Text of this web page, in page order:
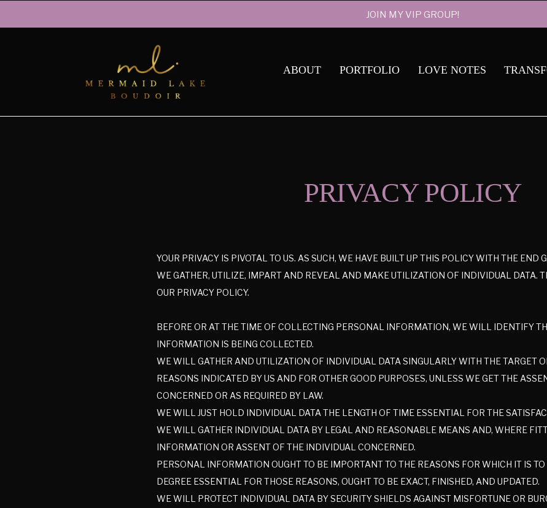
LOVE NOTES
PORTFOLIO
ABOUT
JOIN MY VIP GROUP!
PRIVACY POLICY
YOUR PRIVACY IS PIVOTAL TO US. AS SUCH, WE HAVE BUILT UP THIS POLICY WITH THE END
WE GATHER, UTILIZE, IMPART AND REVEAL AND MAKE UTILIZATION OF INDIVIDUAL DATA.
OUR PRIVACY POLICY.
BEFORE OR AT THE TIME OF COLLECTING PERSONAL INFORMATION, WE WILL IDENTIFY
INFORMATION IS BEING COLLECTED.
WE WILL GATHER AND UTILIZATION OF INDIVIDUAL DATA SINGULARLY WITH THE TARGET
REASONS INDICATED BY US AND FOR OTHER GOOD PURPOSES, UNLESS WE GET THE
CONCERNED OR AS REQUIRED BY LAW.
WE WILL JUST HOLD INDIVIDUAL DATA THE LENGTH OF TIME ESSENTIAL FOR THE
WE WILL GATHER INDIVIDUAL DATA BY LEGAL AND REASONABLE MEANS AND, WHERE
INFORMATION OR ASSENT OF THE INDIVIDUAL CONCERNED.
PERSONAL INFORMATION OUGHT TO BE IMPORTANT TO THE REASONS FOR WHICH IT IS
DEGREE ESSENTIAL FOR THOSE REASONS, OUGHT TO BE EXACT, FINISHED, AND UPDATED.
WE WILL PROTECT INDIVIDUAL DATA BY SECURITY SHIELDS AGAINST MISFORTUNE OR